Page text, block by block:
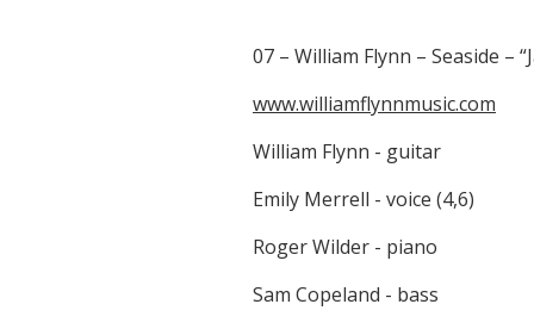
07 – William Flynn – Seaside –
www.williamflynnmusic.com
William Flynn - guitar
Emily Merrell - voice (4,6)
Roger Wilder - piano
Sam Copeland - bass